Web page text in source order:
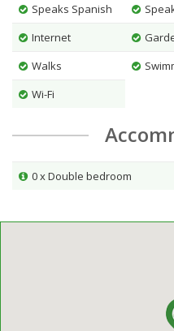
Speaks Spanish
Internet
Walks
Wi-Fi
0 x Double bedroom